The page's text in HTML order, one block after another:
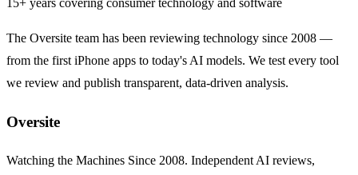
15+ years covering consumer technology and software
The Oversite team has been reviewing technology since 2008 —
from the first iPhone apps to today's AI models. We test every tool
we review and publish transparent, data-driven analysis.
Oversite
Watching the Machines Since 2008. Independent AI reviews,